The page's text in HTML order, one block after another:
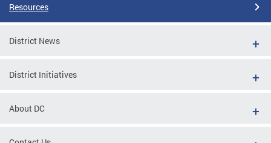
Resources
District News
District Initiatives
About DC